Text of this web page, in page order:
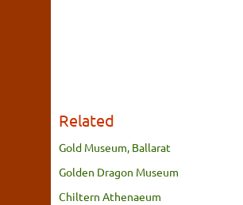
Related
Gold Museum, Ballarat
Golden Dragon Museum
Chiltern Athenaeum